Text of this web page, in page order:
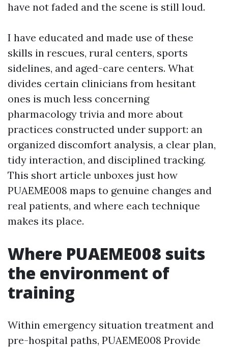
have not faded and the scene is still loud.
I have educated and made use of these
skills in rescues, rural centers, sports
sidelines, and aged-care centers. What
divides certain clinicians from hesitant
ones is much less concerning
pharmacology trivia and more about
practices constructed under support: an
organized discomfort analysis, a clear plan,
tidy interaction, and disciplined tracking.
This short article unboxes just how
PUAEME008 maps to genuine changes and
real patients, and where each technique
makes its place.
Where PUAEME008 suits
the environment of
training
Within emergency situation treatment and
pre-hospital paths, PUAEME008 Provide